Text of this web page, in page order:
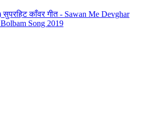
काँवर गीत - Sawan Me Devghar
Song 2019